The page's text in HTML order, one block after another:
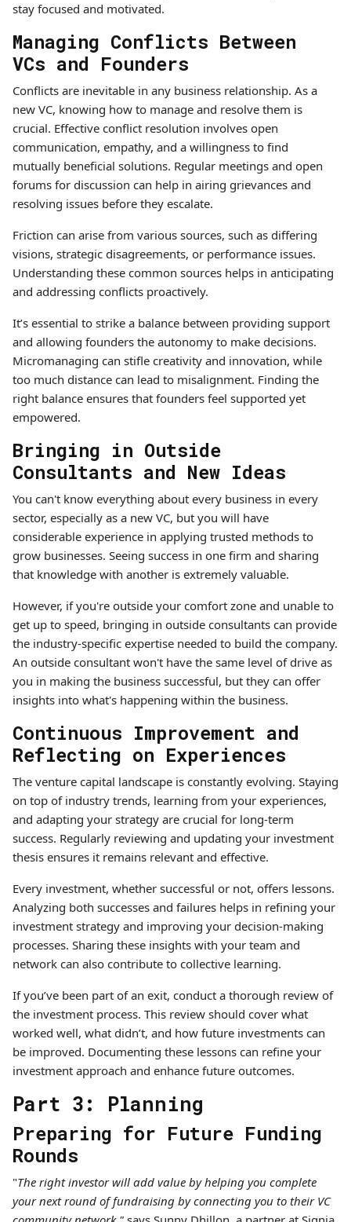
stay focused and motivated.
Managing Conflicts Between
VCs and Founders
Conflicts are inevitable in any business relationship. As a
new VC, knowing how to manage and resolve them is
crucial. Effective conflict resolution involves open
communication, empathy, and a willingness to find
mutually beneficial solutions. Regular meetings and open
forums for discussion can help in airing grievances and
resolving issues before they escalate.
Friction can arise from various sources, such as differing
visions, strategic disagreements, or performance issues.
Understanding these common sources helps in anticipating
and addressing conflicts proactively.
It’s essential to strike a balance between providing support
and allowing founders the autonomy to make decisions.
Micromanaging can stifle creativity and innovation, while
too much distance can lead to misalignment. Finding the
right balance ensures that founders feel supported yet
empowered.
Bringing in Outside
Consultants and New Ideas
You can't know everything about every business in every
sector, especially as a new VC, but you will have
considerable experience in applying trusted methods to
grow businesses. Seeing success in one firm and sharing
that knowledge with another is extremely valuable.
However, if you're outside your comfort zone and unable to
get up to speed, bringing in outside consultants can provide
the industry-specific expertise needed to build the company.
An outside consultant won't have the same level of drive as
you in making the business successful, but they can offer
insights into what's happening within the business.
Continuous Improvement and
Reflecting on Experiences
The venture capital landscape is constantly evolving. Staying
on top of industry trends, learning from your experiences,
and adapting your strategy are crucial for long-term
success. Regularly reviewing and updating your investment
thesis ensures it remains relevant and effective.
Every investment, whether successful or not, offers lessons.
Analyzing both successes and failures helps in refining your
investment strategy and improving your decision-making
processes. Sharing these insights with your team and
network can also contribute to collective learning.
If you’ve been part of an exit, conduct a thorough review of
the investment process. This review should cover what
worked well, what didn’t, and how future investments can
be improved. Documenting these lessons can refine your
investment approach and enhance future outcomes.
Part 3: Planning
Preparing for Future Funding
Rounds
"The right investor will add value by helping you complete
your next round of fundraising by connecting you to their VC